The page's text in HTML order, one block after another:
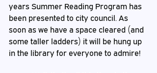
years Summer Reading Program has
been presented to city council. As
soon as we have a space cleared (and
some taller ladders) it will be hung up
in the library for everyone to admire!